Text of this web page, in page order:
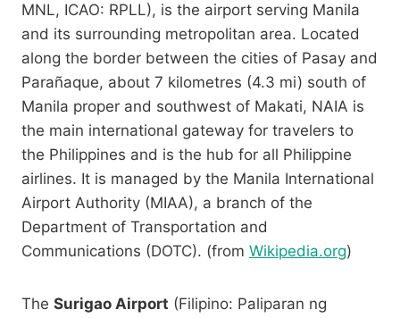
MNL, ICAO: RPLL), is the airport serving Manila
and its surrounding metropolitan area. Located
along the border between the cities of Pasay and
Parañaque, about 7 kilometres (4.3 mi) south of
Manila proper and southwest of Makati, NAIA is
the main international gateway for travelers to
the Philippines and is the hub for all Philippine
airlines. It is managed by the Manila International
Airport Authority (MIAA), a branch of the
Department of Transportation and
Communications (DOTC). (from Wikipedia.org)
The Surigao Airport (Filipino: Paliparan ng